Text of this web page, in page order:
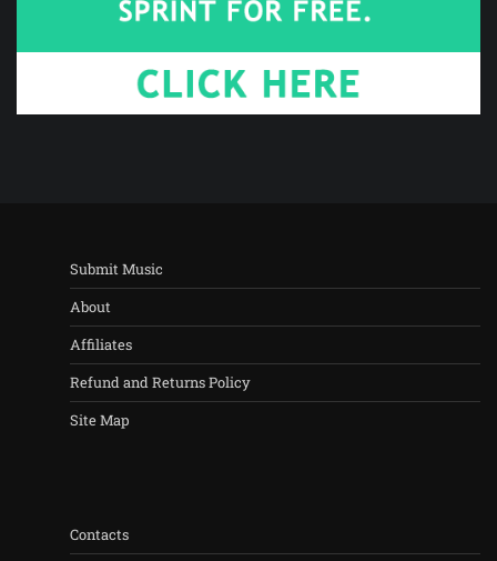
Submit Music
About
Affiliates
Refund and Returns Policy
Site Map
Contacts